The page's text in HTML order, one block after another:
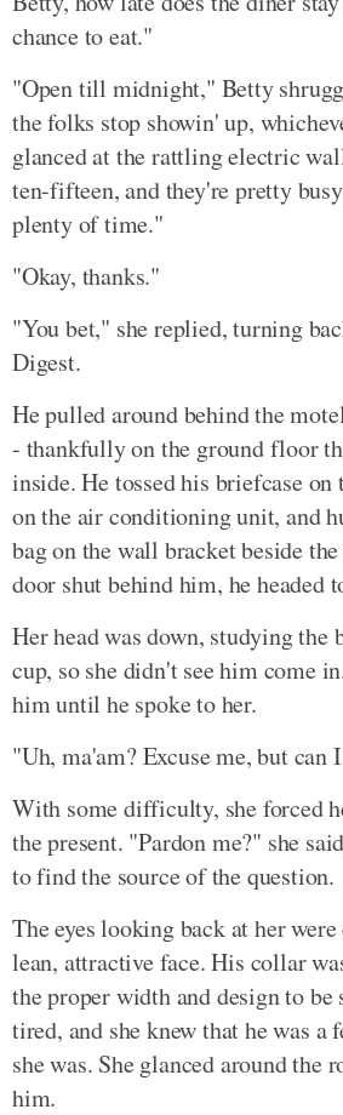
chance to eat."
"Open till midnight," Betty
the folks stop showin' up,
glanced at the rattling electric
ten-fifteen, and they're pretty
plenty of time."
"Okay, thanks."
"You bet," she replied, turning
Digest.
He pulled around behind the
- thankfully on the ground floor
inside. He tossed his briefcase on
on the air conditioning unit, and
bag on the wall bracket beside
door shut behind him, he headed
Her head was down, studying the
cup, so she didn't see him come
him until he spoke to her.
"Uh, ma'am? Excuse me, but can
With some difficulty, she forced
the present. "Pardon me?" she
to find the source of the question.
The eyes looking back at her
lean, attractive face. His collar
the proper width and design to
tired, and she knew that he was a
she was. She glanced around the
him.